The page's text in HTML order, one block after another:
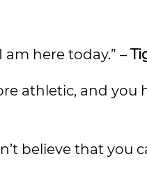
here today.” –
athletic, and you
believe that you